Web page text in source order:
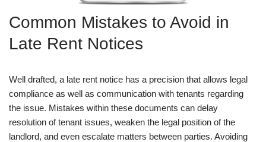
Common Mistakes to Avoid in
Late Rent Notices
Well drafted, a late rent notice has a precision that allows legal
compliance as well as communication with tenants regarding
the issue. Mistakes within these documents can delay
resolution of tenant issues, weaken the legal position of the
landlord, and even escalate matters between parties. Avoiding